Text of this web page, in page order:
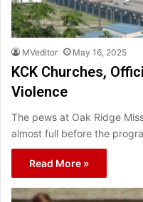
MVeditor May 16, 2025
KCK Churches,
Violence
The pews at Oak Ridge
almost full before the
Read More »